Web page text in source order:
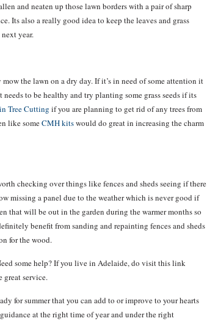
and neaten up those lawn borders with a pair of sharp
Its also a really good idea to keep the leaves and grass
year.
the lawn on a dry day. If it’s in need of some attention it
to be healthy and try planting some grass seeds if its
Tree Cutting if you are planning to get rid of any trees from
like someCMH kitswould do great in increasing the charm
checking over things like fences and sheds seeing if there
missing a panel due to the weather which is never good if
that will be out in the garden during the warmer months so
benefit from sanding and repainting fences and sheds
for the wood.
some help? If you live in Adelaide, do visit this link
great service.
for summer that you can add to or improve to your hearts
at the right time of year and under the right